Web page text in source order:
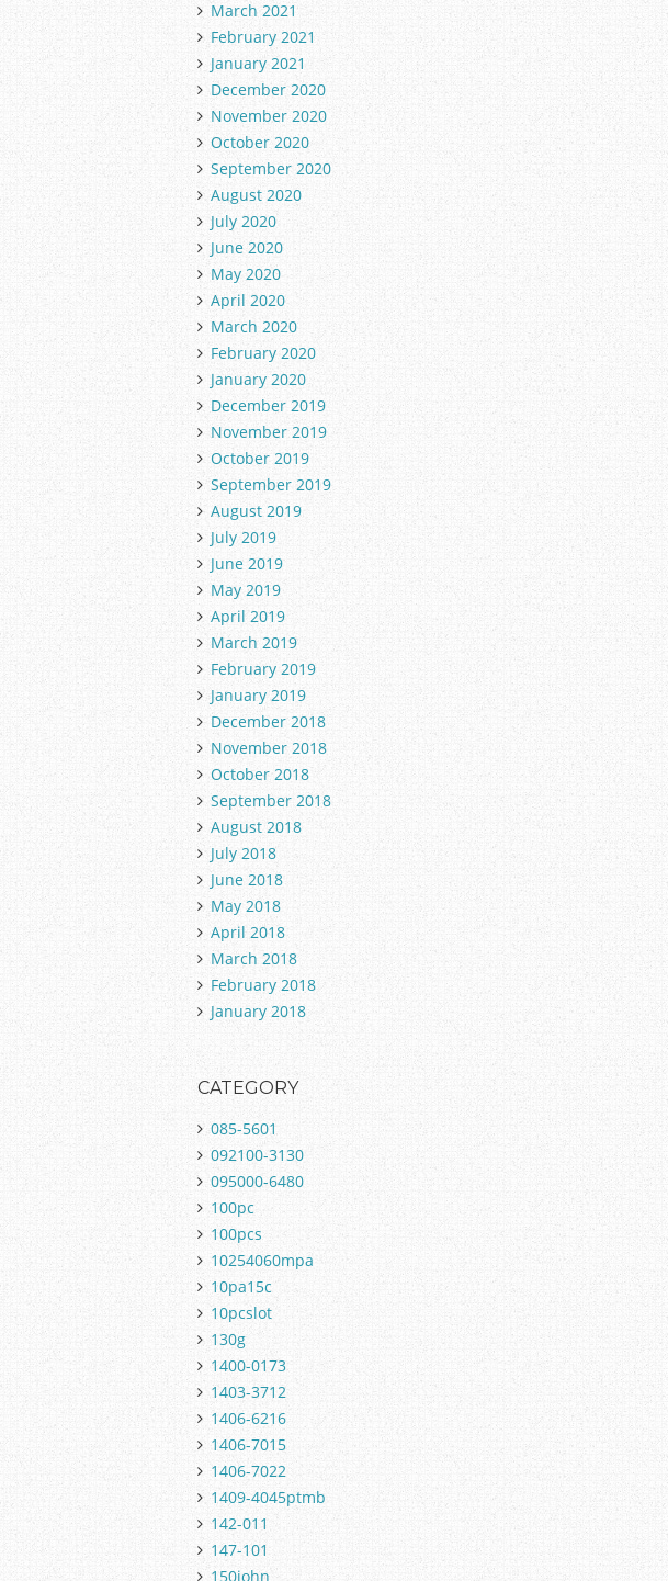
March 2021
February 2021
January 2021
December 2020
November 2020
October 2020
September 2020
August 2020
July 2020
June 2020
May 2020
April 2020
March 2020
February 2020
January 2020
December 2019
November 2019
October 2019
September 2019
August 2019
July 2019
June 2019
May 2019
April 2019
March 2019
February 2019
January 2019
December 2018
November 2018
October 2018
September 2018
August 2018
July 2018
June 2018
May 2018
April 2018
March 2018
February 2018
January 2018
CATEGORY
085-5601
092100-3130
095000-6480
100pc
100pcs
10254060mpa
10pa15c
10pcslot
130g
1400-0173
1403-3712
1406-6216
1406-7015
1406-7022
1409-4045ptmb
142-011
147-101
150john